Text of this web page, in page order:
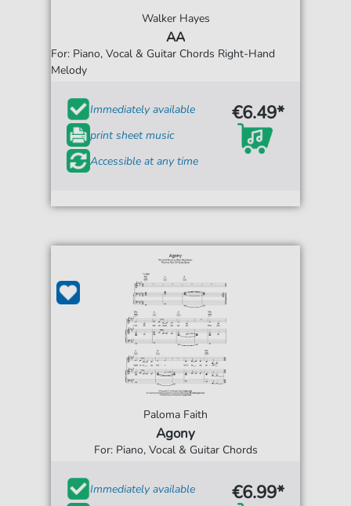
Walker Hayes
AA
For: Piano, Vocal & Guitar Chords Right-Hand
Melody
Immediately available
print sheet music
Accessible at any time
€6.49*
Paloma Faith
Agony
For: Piano, Vocal & Guitar Chords
Immediately available
€6.99*